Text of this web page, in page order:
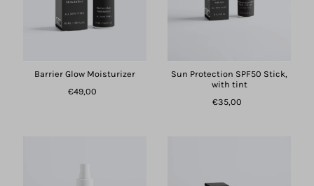
Barrier Glow Moisturizer
€49,00
Sun Protection SPF50 Stick,
with tint
€35,00